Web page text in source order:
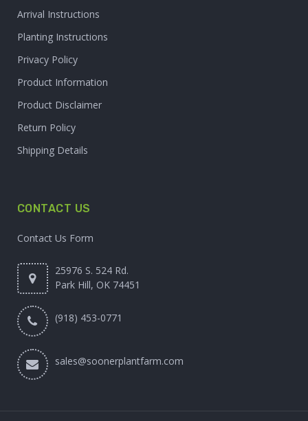
Arrival Instructions
Planting Instructions
Privacy Policy
Product Information
Product Disclaimer
Return Policy
Shipping Details
CONTACT US
Contact Us Form
25976 S. 524 Rd.
Park Hill, OK 74451
(918) 453-0771
sales@soonerplantfarm.com